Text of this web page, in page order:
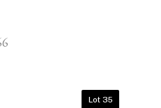
Lot 35